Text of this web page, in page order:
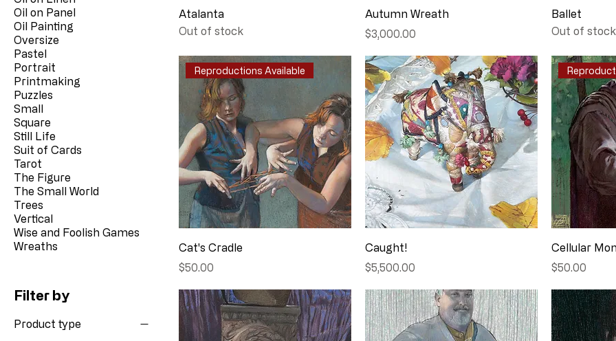
Oil on Panel
Oil Painting
Oversize
Pastel
Portrait
Printmaking
Puzzles
Small
Square
Still Life
Suit of Cards
Tarot
The Figure
The Small World
Trees
Vertical
Wise and Foolish Games
Wreaths
Filter by
Product type
Atalanta
Out of stock
Autumn Wreath
Price
$3,000.00
Ballet
Out of stock
Reproductions Available
Cat's Cradle
Price
$50.00
Caught!
Price
$5,500.00
Cellular
Price
$50.00